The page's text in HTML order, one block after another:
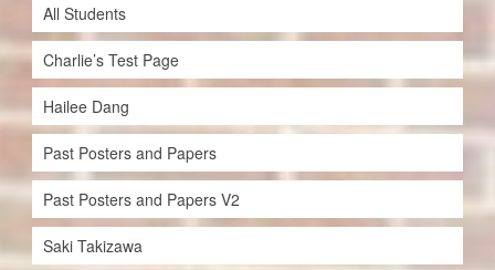
All Students
Charlie’s Test Page
Hailee Dang
Past Posters and Papers
Past Posters and Papers V2
Saki Takizawa